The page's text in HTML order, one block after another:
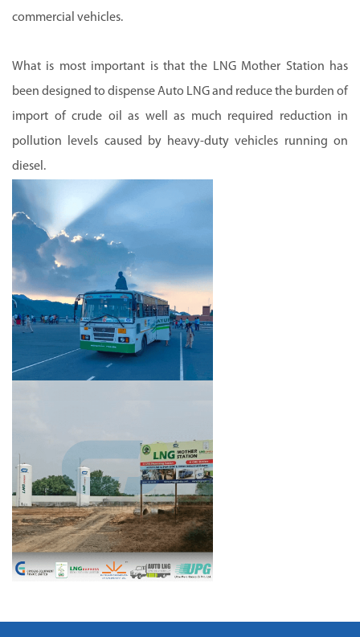
commercial vehicles.
What is most important is that the LNG Mother Station has
been designed to dispense Auto LNG and reduce the burden of
import of crude oil as well as much required reduction in
pollution levels caused by heavy-duty vehicles running on
diesel.